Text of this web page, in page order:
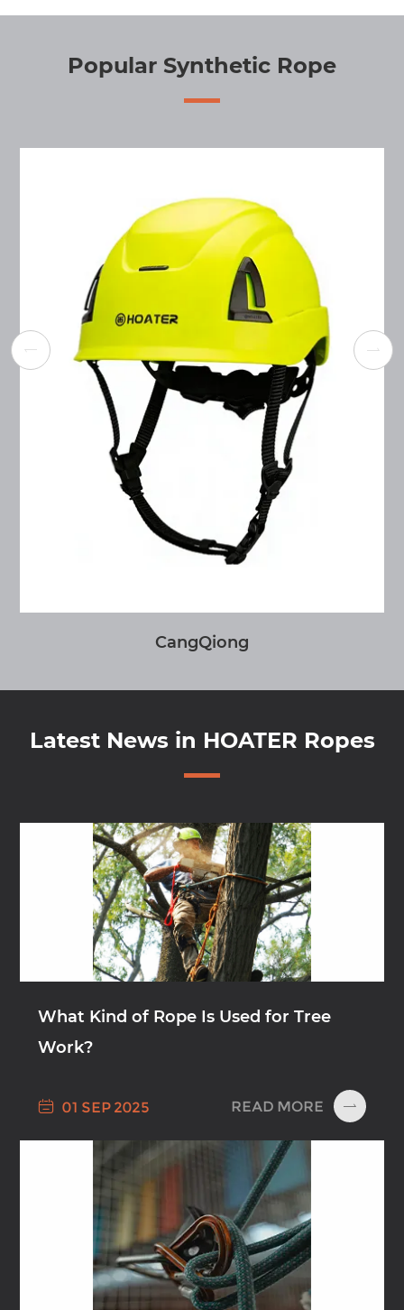
Popular Synthetic Rope
CangQiong
 
Latest News in HOATER Ropes
What Kind of Rope Is Used for Tree
Work?
 01 SEP 2025 READ MORE 